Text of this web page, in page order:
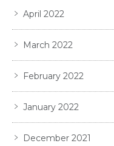
April 2022
March 2022
February 2022
January 2022
December 2021